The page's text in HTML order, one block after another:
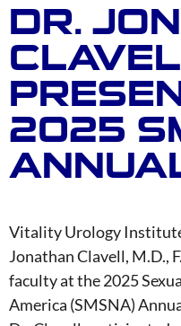
DR.
2025
Vitality Urology
Jonathan Clavell, M.D.,
faculty at the 2025
America (SMSNA)